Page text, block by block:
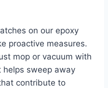
on our epoxy
proactive measures.
mop or vacuum with
sweep away
contribute to